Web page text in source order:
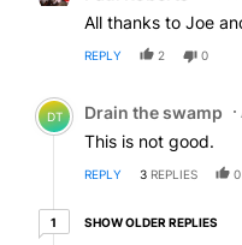
All thanks to Joe
REPLY 2 0
Comment by Drain the
DT Drain the swamp
This is not good.
REPLY 3 REPLIES 0
11 older reply
SHOW OLDER REPLIES